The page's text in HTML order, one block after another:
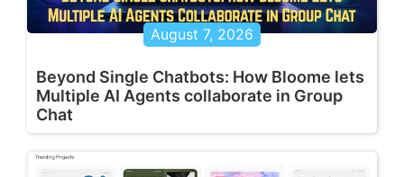
August 7, 2026
Beyond Single Chatbots: How Bloome lets
Multiple AI Agents collaborate in Group
Chat